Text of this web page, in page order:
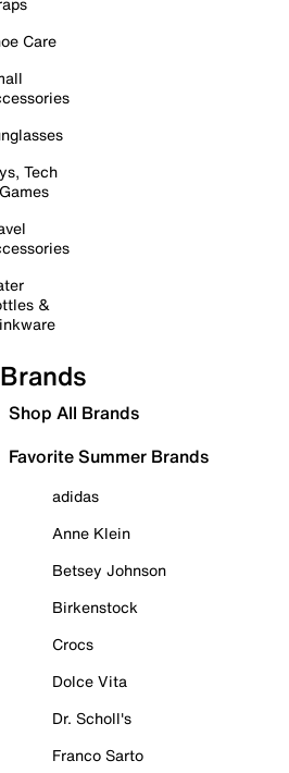
Care
Tech
&
Brands
Shop All Brands
Favorite Summer Brands
adidas
Anne Klein
Betsey Johnson
Birkenstock
Crocs
Dolce Vita
Dr. Scholl's
Franco Sarto